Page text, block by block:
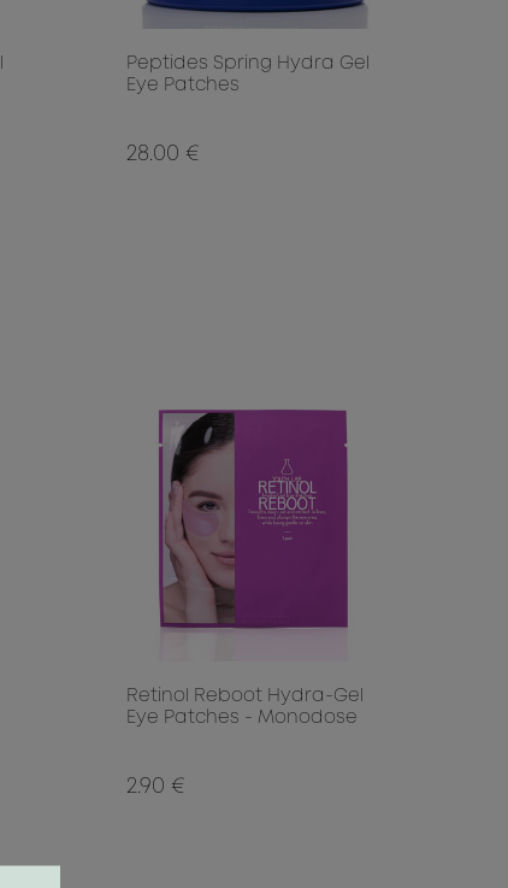
Peptides Spring Hydra Gel
Eye Patches
28.00 €
Retinol Reboot Hydra-Gel
Eye Patches - Monodose
2.90 €